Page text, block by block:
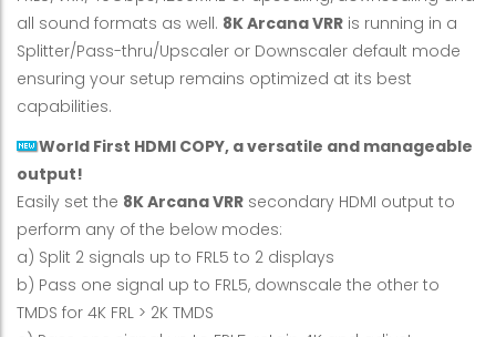
all sound formats as well. 8K Arcana VRR is running in a
Splitter/Pass-thru/Upscaler or Downscaler default mode
ensuring your setup remains optimized at its best
capabilities.
World First HDMI COPY, a versatile and manageable
output!
Easily set the 8K Arcana VRR secondary HDMI output to
perform any of the below modes:
a) Split 2 signals up to FRL5 to 2 displays
b) Pass one signal up to FRL5, downscale the other to
TMDS for 4K FRL > 2K TMDS